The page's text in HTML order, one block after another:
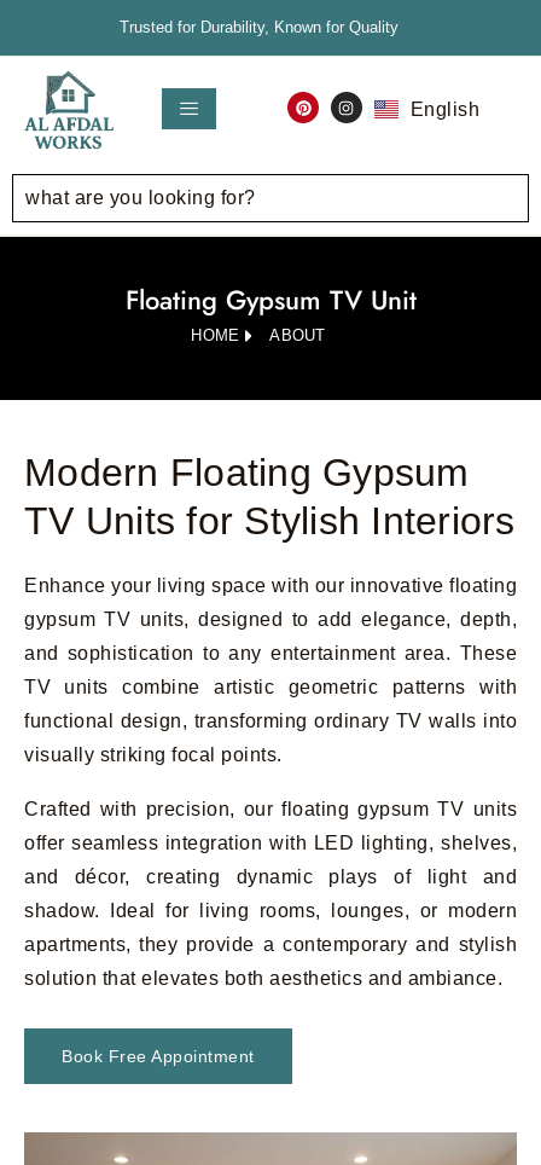
Trusted for Durability, Known for Quality
English
العربية
Floating Gypsum TV Unit
HOME ABOUT
Modern Floating Gypsum
TV Units for Stylish Interiors
Enhance your living space with our innovative floating
gypsum TV units, designed to add elegance, depth,
and sophistication to any entertainment area. These
TV units combine artistic geometric patterns with
functional design, transforming ordinary TV walls into
visually striking focal points.
Crafted with precision, our floating gypsum TV units
offer seamless integration with LED lighting, shelves,
and décor, creating dynamic plays of light and
shadow. Ideal for living rooms, lounges, or modern
apartments, they provide a contemporary and stylish
solution that elevates both aesthetics and ambiance.
Book Free Appointment